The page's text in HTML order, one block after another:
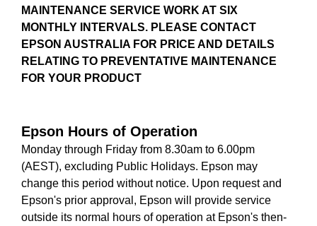
MAINTENANCE SERVICE WORK AT SIX
MONTHLY INTERVALS. PLEASE CONTACT
EPSON AUSTRALIA FOR PRICE AND DETAILS
RELATING TO PREVENTATIVE MAINTENANCE
FOR YOUR PRODUCT
Epson Hours of Operation
Monday through Friday from 8.30am to 6.00pm
(AEST), excluding Public Holidays. Epson may
change this period without notice. Upon request and
Epson's prior approval, Epson will provide service
outside its normal hours of operation at Epson's then-